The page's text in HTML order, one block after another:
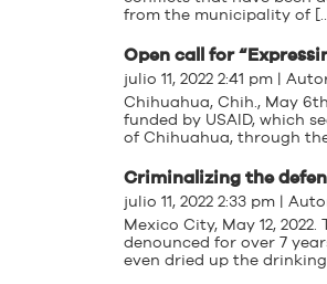
from the municipality of
Open call for
julio 11, 2022 2:41 pm |
Chihuahua, Chih., May
funded by USAID, which
of Chihuahua, through the
Criminalizing the
julio 11, 2022 2:33 pm |
Mexico City, May 12,
denounced for over 7
even dried up the